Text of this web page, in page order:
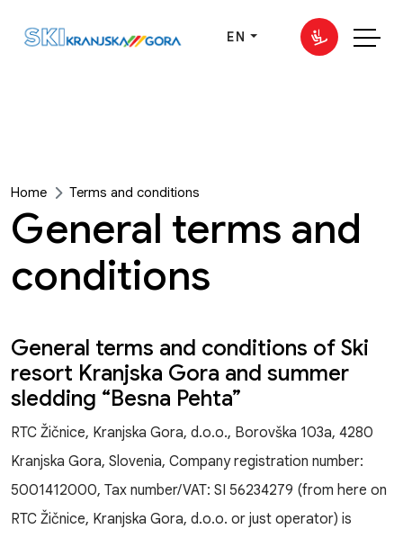
EN
Home Terms and conditions
General terms and
conditions
General terms and conditions of Ski
resort Kranjska Gora and summer
sledding “Besna Pehta”
RTC Žičnice, Kranjska Gora, d.o.o., Borovška 103a, 4280
Kranjska Gora, Slovenia, Company registration number:
5001412000, Tax number/VAT: SI 56234279 (from here on
RTC Žičnice, Kranjska Gora, d.o.o. or just operator) is